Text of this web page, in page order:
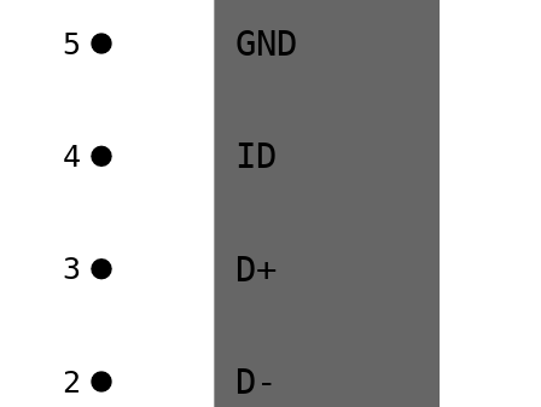
GND
5
ID
4
D+
3
D-
2